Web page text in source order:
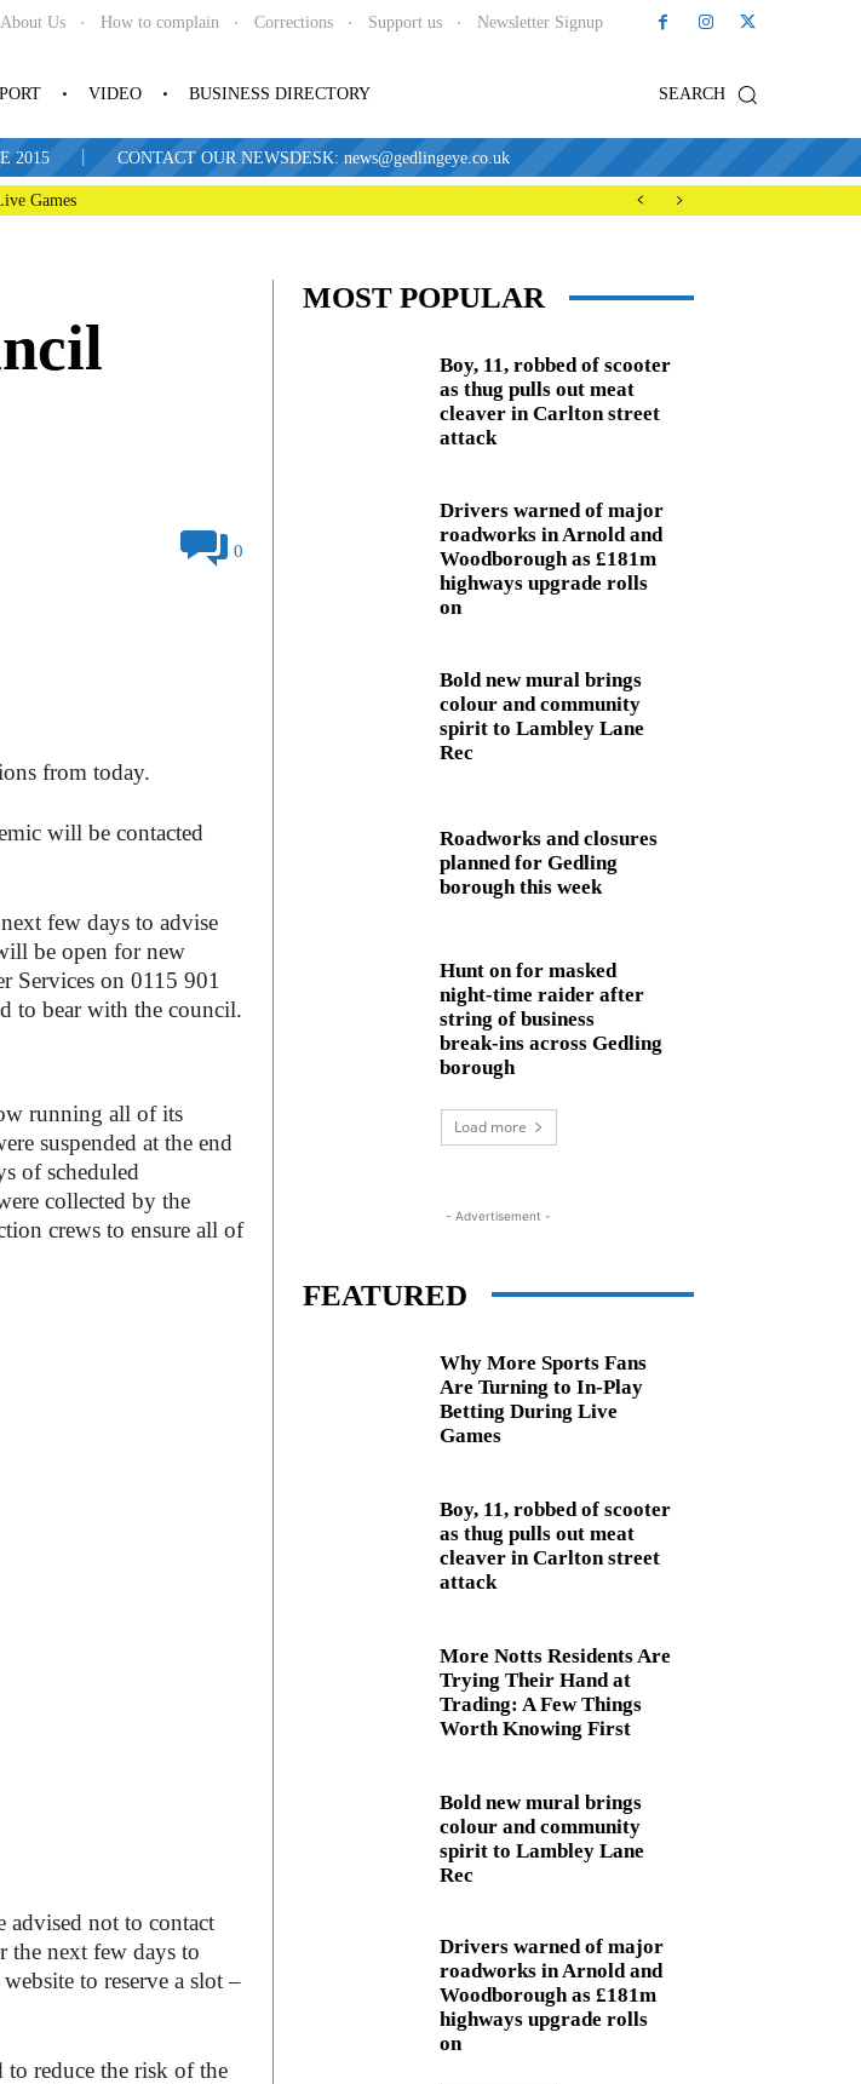
About Us How to complain Corrections Support us Newsletter Signup
SEARCH
VIDEO BUSINESS DIRECTORY
2015 | CONTACT OUR NEWSDESK: news@gedlingeye.co.uk
Games
0
from today.
will be contacted
few days to advise
be open for new
Services on 0115 901
to bear with the council.
running all of its
suspended at the end
of scheduled
collected by the
crews to ensure all of
advised not to contact
the next few days to
to reserve a slot –
to reduce the risk of the
MOST POPULAR
Boy, 11, robbed of scooter
as thug pulls out meat
cleaver in Carlton street
attack
Drivers warned of major
roadworks in Arnold and
Woodborough as £181m
highways upgrade rolls
on
Bold new mural brings
colour and community
spirit to Lambley Lane
Rec
Roadworks and closures
planned for Gedling
borough this week
Hunt on for masked
night‑time raider after
string of business
break‑ins across Gedling
borough
Load more
- Advertisement -
FEATURED
Why More Sports Fans
Are Turning to In-Play
Betting During Live
Games
Boy, 11, robbed of scooter
as thug pulls out meat
cleaver in Carlton street
attack
More Notts Residents Are
Trying Their Hand at
Trading: A Few Things
Worth Knowing First
Bold new mural brings
colour and community
spirit to Lambley Lane
Rec
Drivers warned of major
roadworks in Arnold and
Woodborough as £181m
highways upgrade rolls
on